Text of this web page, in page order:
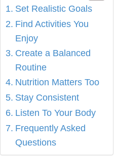
Set Realistic Goals
Find Activities You
Enjoy
Create a Balanced
Routine
Nutrition Matters Too
Stay Consistent
Listen To Your Body
Frequently Asked
Questions